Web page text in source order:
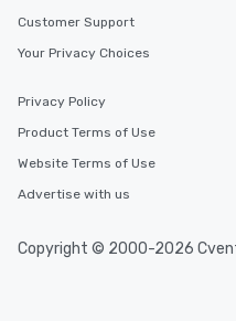
Customer Support
Your Privacy Choices
Privacy Policy
Product Terms of Use
Website Terms of Use
Advertise with us
Copyright © 2000-2026